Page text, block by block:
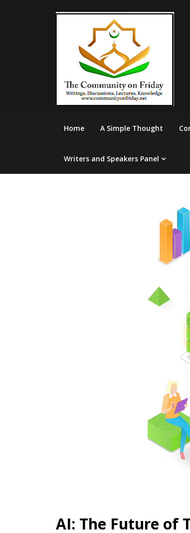
Home A Simple Thought
Writers and Speakers Panel
AI: The Future of